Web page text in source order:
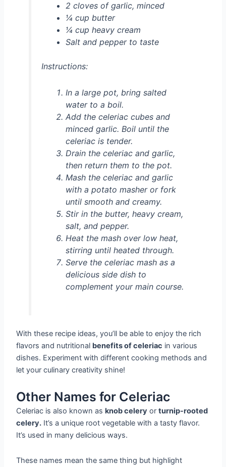
2 cloves of garlic, minced
¼ cup butter
¼ cup heavy cream
Salt and pepper to taste
Instructions:
In a large pot, bring salted
water to a boil.
Add the celeriac cubes and
minced garlic. Boil until the
celeriac is tender.
Drain the celeriac and garlic,
then return them to the pot.
Mash the celeriac and garlic
with a potato masher or fork
until smooth and creamy.
Stir in the butter, heavy cream,
salt, and pepper.
Heat the mash over low heat,
stirring until heated through.
Serve the celeriac mash as a
delicious side dish to
complement your main course.
With these recipe ideas, you’ll be able to enjoy the rich
flavors and nutritional benefits of celeriac in various
dishes. Experiment with different cooking methods and
let your culinary creativity shine!
Other Names for Celeriac
Celeriac is also known asknob celery orturnip-rooted
celery. It’s a unique root vegetable with a tasty flavor.
It’s used in many delicious ways.
These names mean the same thing but highlight